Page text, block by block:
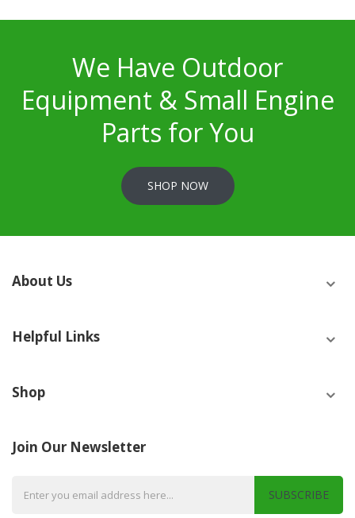
We Have Outdoor
Equipment & Small Engine
Parts for You
SHOP NOW
About Us
Helpful Links
Shop
Join Our Newsletter
SUBSCRIBE